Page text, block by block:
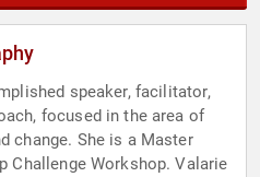
speaker, facilitator,
focused in the area of
change. She is a Master
Challenge Workshop. Valarie